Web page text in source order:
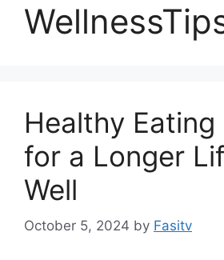
Healthy
for a Longer
Well
October 5, 2024 by Fasitv